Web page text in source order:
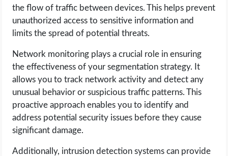
the flow of traffic between devices. This helps prevent
unauthorized access to sensitive information and
limits the spread of potential threats.
Network monitoring plays a crucial role in ensuring
the effectiveness of your segmentation strategy. It
allows you to track network activity and detect any
unusual behavior or suspicious traffic patterns. This
proactive approach enables you to identify and
address potential security issues before they cause
significant damage.
Additionally, intrusion detection systems can provide